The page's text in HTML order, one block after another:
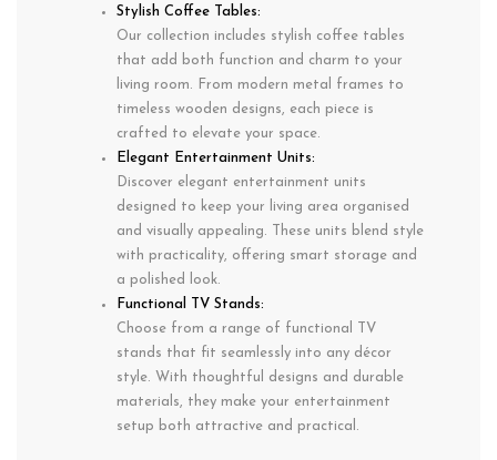
Stylish Coffee Tables:
Our collection includes stylish coffee tables
that add both function and charm to your
living room. From modern metal frames to
timeless wooden designs, each piece is
crafted to elevate your space.
Elegant Entertainment Units:
Discover elegant entertainment units
designed to keep your living area organised
and visually appealing. These units blend style
with practicality, offering smart storage and
a polished look.
Functional TV Stands:
Choose from a range of functional TV
stands that fit seamlessly into any décor
style. With thoughtful designs and durable
materials, they make your entertainment
setup both attractive and practical.